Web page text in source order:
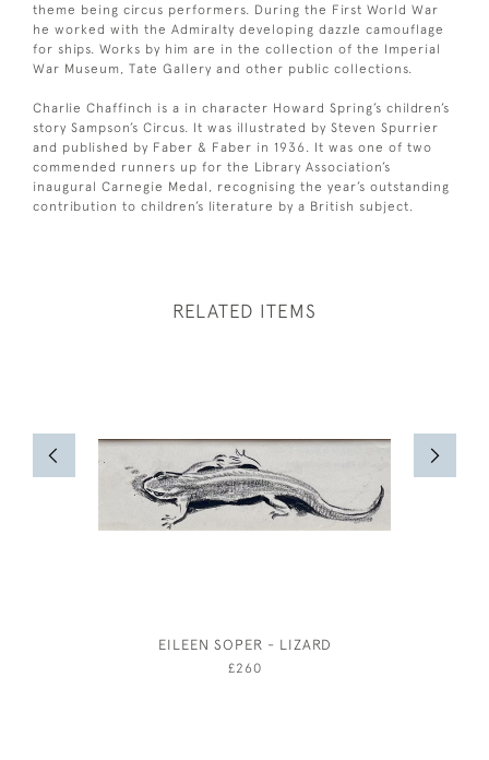
theme being circus performers. During the First World War
he worked with the Admiralty developing dazzle camouflage
for ships. Works by him are in the collection of the Imperial
War Museum, Tate Gallery and other public collections.
Charlie Chaffinch is a in character Howard Spring’s children’s
story Sampson’s Circus. It was illustrated by Steven Spurrier
and published by Faber & Faber in 1936. It was one of two
commended runners up for the Library Association’s
inaugural Carnegie Medal, recognising the year’s outstanding
contribution to children’s literature by a British subject.
RELATED ITEMS
EILEEN SOPER - LIZARD
£260